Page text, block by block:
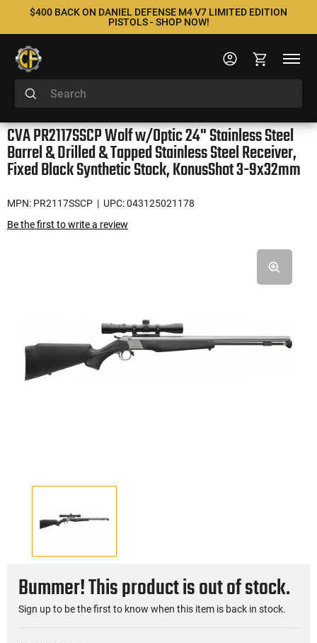
$400 BACK ON DANIEL DEFENSE M4 V7 LIMITED EDITION
PISTOLS - SHOP NOW!
CVA PR2117SSCP Wolf w/Optic 24" Stainless Steel
Barrel & Drilled & Tapped Stainless Steel Receiver,
Fixed Black Synthetic Stock, KonusShot 3-9x32mm
MPN: PR2117SSCP | UPC: 043125021178
Be the first to write a review
Bummer! This product is out of stock.
Sign up to be the first to know when this item is back in stock.